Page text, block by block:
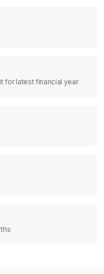
for latest financial year